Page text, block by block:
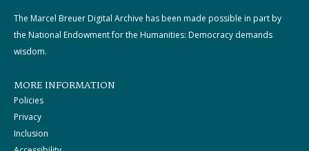
The Marcel Breuer Digital Archive has been made possible in part by
the National Endowment for the Humanities: Democracy demands
wisdom.
MORE INFORMATION
Policies
Privacy
Inclusion